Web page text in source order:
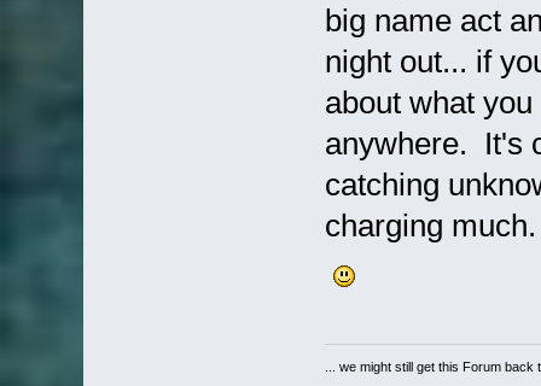
big name act
night out... if
about what
anywhere. It's
catching
charging
... we might still get this Forum